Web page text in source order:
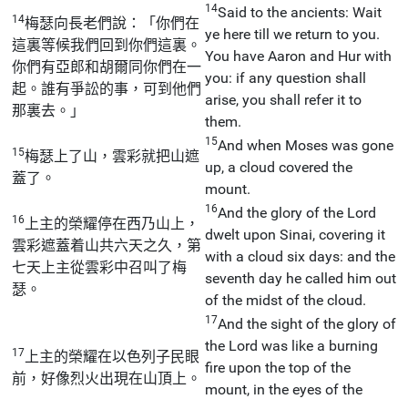
14梅瑟向長老們說：「你們在
這裏等候我們回到你們這裏。
你們有亞郎和胡爾同你們在一
起。誰有爭訟的事，可到他們
那裏去。」
14Said to the ancients: Wait
ye here till we return to you.
You have Aaron and Hur with
you: if any question shall
arise, you shall refer it to
them.
15梅瑟上了山，雲彩就把山遮
蓋了。
15And when Moses was gone
up, a cloud covered the
mount.
16 上主的榮耀停在西乃山上，
雲彩遮蓋着山共六天之久，第
七天上主從雲彩中召叫了梅
瑟。
16And the glory of the Lord
dwelt upon Sinai, covering it
with a cloud six days: and the
seventh day he called him out
of the midst of the cloud.
17 上主的榮耀在以色列子民眼
前，好像烈火出現在山頂上。
17And the sight of the glory of
the Lord was like a burning
fire upon the top of the
mount, in the eyes of the